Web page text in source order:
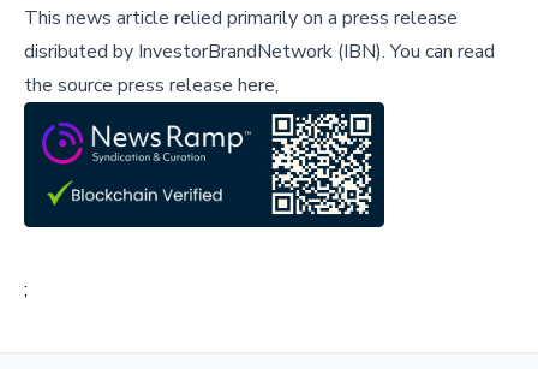
This news article relied primarily on a press release
disributed by InvestorBrandNetwork (IBN).You can read
the source press release here,
;